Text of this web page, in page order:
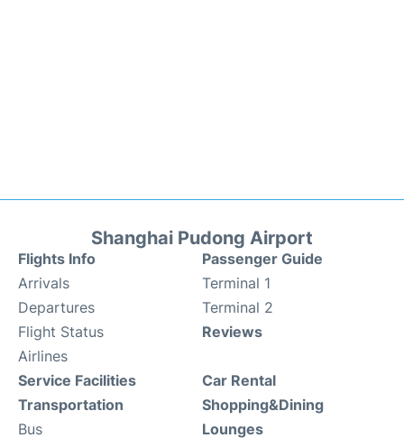
Shanghai Pudong Airport
Flights Info
Arrivals
Departures
Flight Status
Airlines
Passenger Guide
Terminal 1
Terminal 2
Reviews
Service Facilities
Transportation
Bus
Car Rental
Shopping&Dining
Lounges